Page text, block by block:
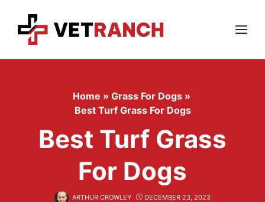
content
Menu
Home » Grass For Dogs »
Best Turf Grass For Dogs
Best Turf Grass
For Dogs
ARTHUR CROWLEY DECEMBER 23, 2023